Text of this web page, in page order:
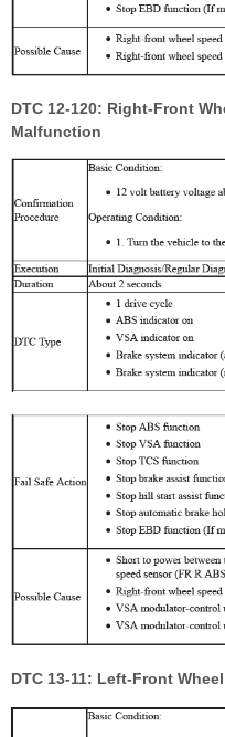
DTC 12-120: Right-Front
Malfunction
DTC 13-11: Left-Front